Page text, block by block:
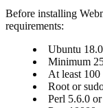
Before installing
requirements:
Ubuntu
Minimum
At least
Root or
Perl 5.6.0